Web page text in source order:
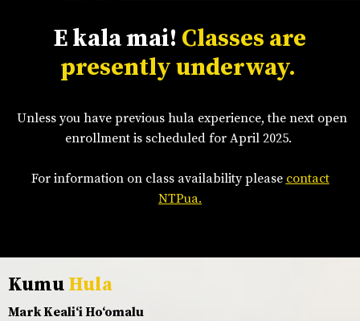
E kala mai! Classes are
presently underway.
Unless you have previous hula experience, the next open
enrollment is scheduled for April 2025.
For information on class availability please contact
NTPua.
Kumu Hula
Mark Kealiʻi Hoʻomalu